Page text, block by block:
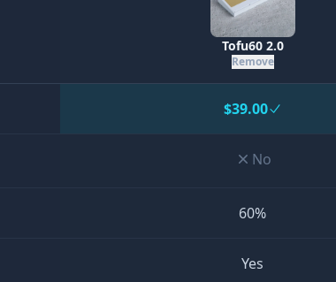
Tofu60 2.0
Remove
$39.00
No
60%
Yes